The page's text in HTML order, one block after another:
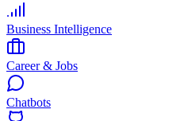
Business Intelligence
Career & Jobs
Chatbots